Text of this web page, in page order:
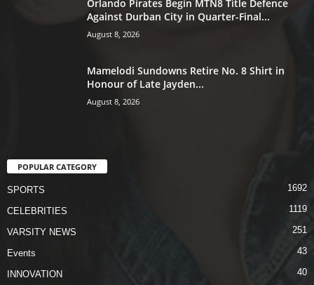
Orlando Pirates Begin MTN8 Title Defence
Against Durban City in Quarter-Final...
August 8, 2026
Mamelodi Sundowns Retire No. 8 Shirt in
Honour of Late Jayden...
August 8, 2026
POPULAR CATEGORY
SPORTS 1692
CELEBRITIES 1119
VARSITY NEWS 251
Events 43
INNOVATION 40